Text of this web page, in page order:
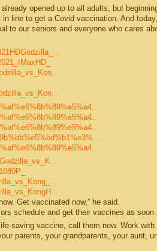
opened up to all adults, but
line to get a Covid vaccination. And
to our seniors and everyone who cares
Get vaccinated now,” he said.
schedule and get their vaccines as soon
saving vaccine, call them now. Work
parents, your grandparents, your aunt,